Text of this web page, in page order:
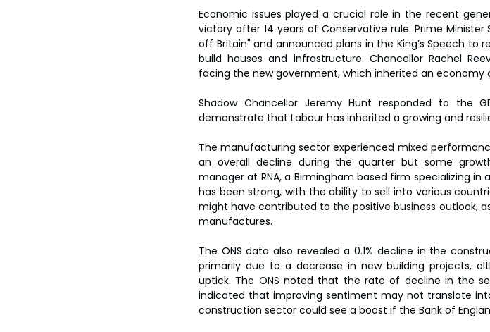
Economic issues played a crucial role in the recent
victory after 14 years of Conservative rule. Prime
off Britain" and announced plans in the King’s Speech
build houses and infrastructure. Chancellor Rachel
facing the new government, which inherited an
Shadow Chancellor Jeremy Hunt responded to the
demonstrate that Labour has inherited a growing and
The manufacturing sector experienced mixed
an overall decline during the quarter but some
manager at RNA, a Birmingham based firm specializing
has been strong, with the ability to sell into various
might have contributed to the positive business outlook,
manufactures.
The ONS data also revealed a 0.1% decline in the
primarily due to a decrease in new building projects,
uptick. The ONS noted that the rate of decline in the
indicated that improving sentiment may not translate
construction sector could see a boost if the Bank of